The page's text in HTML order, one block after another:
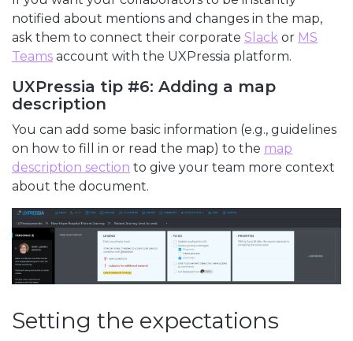
notified about mentions and changes in the map,
ask them to connect their corporate Slack or MS
Teams account with the UXPressia platform.
UXPressia tip #6: Adding a map
description
You can add some basic information (e.g., guidelines
on how to fill in or read the map) to the map
description section to give your team more context
about the document.
Setting the expectations